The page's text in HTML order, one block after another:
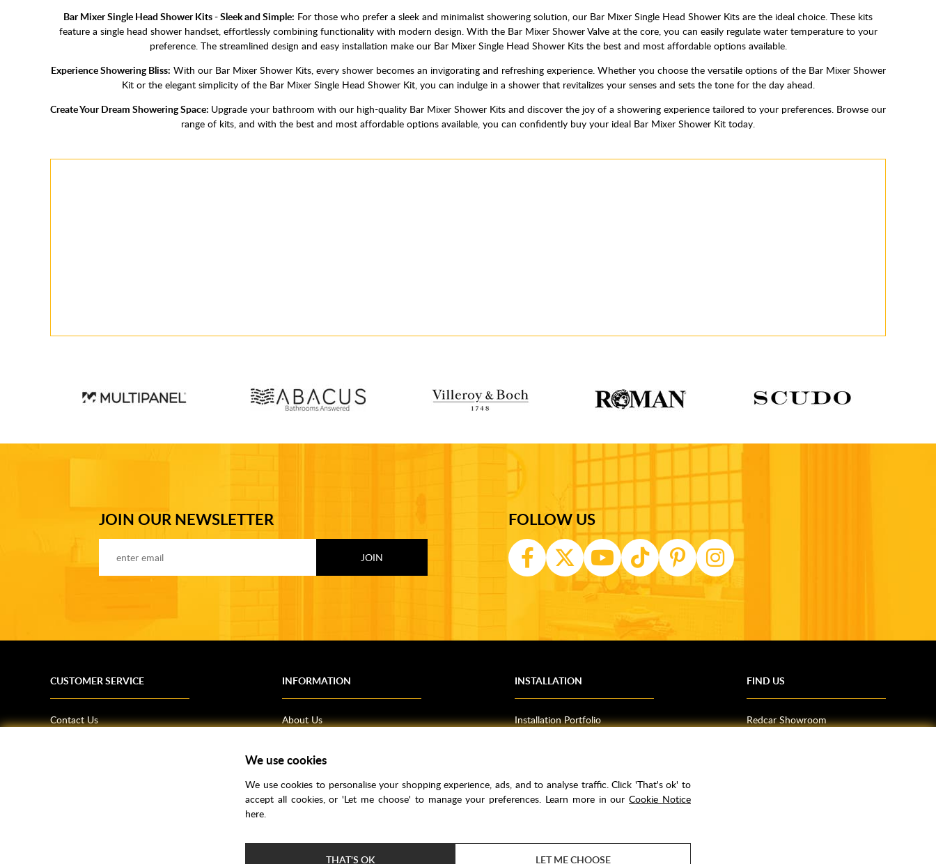
Bar Mixer Single Head Shower Kits - Sleek and Simple: For those who prefer a sleek and minimalist showering solution, our Bar Mixer Single Head Shower Kits are the ideal choice. These kits
feature a single head shower handset, effortlessly combining functionality with modern design. With the Bar Mixer Shower Valve at the core, you can easily regulate water temperature to your
preference. The streamlined design and easy installation make our Bar Mixer Single Head Shower Kits the best and most affordable options available.
Experience Showering Bliss: With our Bar Mixer Shower Kits, every shower becomes an invigorating and refreshing experience. Whether you choose the versatile options of the Bar Mixer Shower
Kit or the elegant simplicity of the Bar Mixer Single Head Shower Kit, you can indulge in a shower that revitalizes your senses and sets the tone for the day ahead.
Create Your Dream Showering Space: Upgrade your bathroom with our high-quality Bar Mixer Shower Kits and discover the joy of a showering experience tailored to your preferences. Browse our
range of kits, and with the best and most affordable options available, you can confidently buy your ideal Bar Mixer Shower Kit today.
JOIN OUR NEWSLETTER FOLLOW US
CUSTOMER SERVICE
Contact Us
INFORMATION
About Us
Bathroom Inspiration
How To Guides
Helpful Information
INSTALLATION
Installation Portfolio
Bedrooms
FIND US
Redcar Showroom
We use cookies
We use cookies to personalise your shopping experience, ads, and to analyse traffic. Click 'That's ok' to
accept all cookies, or 'Let me choose' to manage your preferences. Learn more in ourCookie Notice
here.
THAT'S OK LET ME CHOOSE